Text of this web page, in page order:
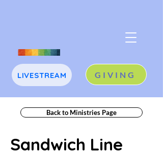
GIVING
AJ
LIVESTREAM
Back to Ministries Page
Sandwich Line